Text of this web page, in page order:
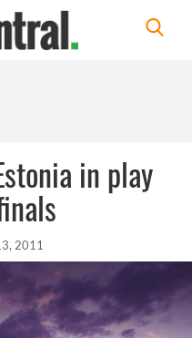
in play
2011